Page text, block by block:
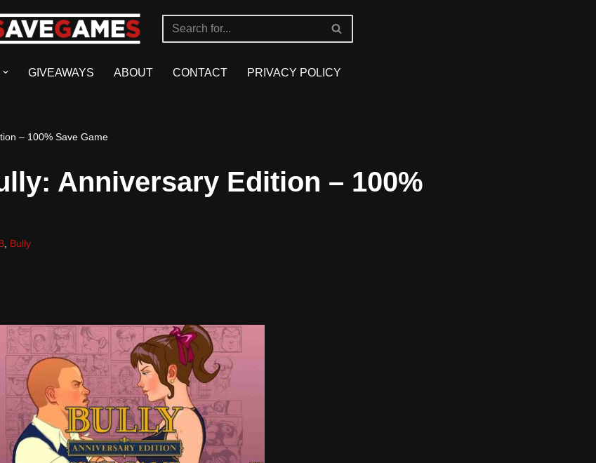
GIVEAWAYS ABOUT CONTACT PRIVACY POLICY
– 100% Save Game
Anniversary Edition – 100%
, Bully